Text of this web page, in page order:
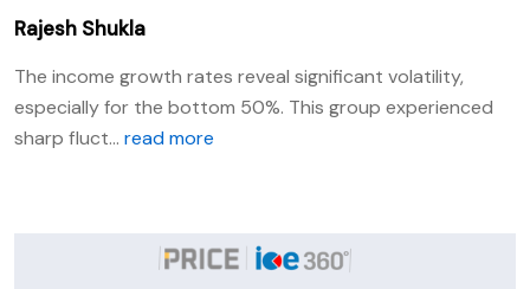
Rajesh Shukla
The income growth rates reveal significant volatility,
especially for the bottom 50%. This group experienced
sharp fluct... read more